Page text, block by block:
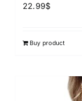
22.99$
Buy product